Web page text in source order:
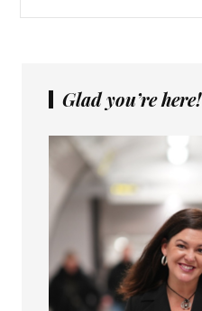
Glad you’re here!